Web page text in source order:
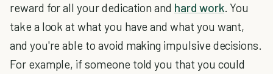
reward for all your dedication and hard work. You
take a look at what you have and what you want,
and you're able to avoid making impulsive decisions.
For example, if someone told you that you could